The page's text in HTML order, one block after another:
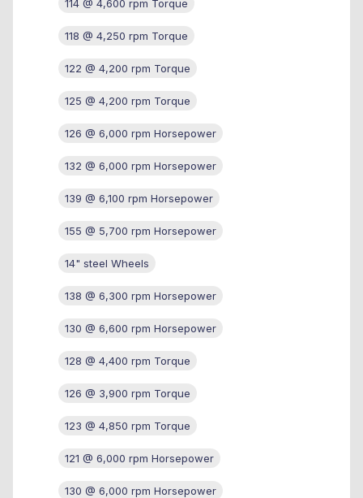
114 @ 4,600 rpm Torque
118 @ 4,250 rpm Torque
122 @ 4,200 rpm Torque
125 @ 4,200 rpm Torque
126 @ 6,000 rpm Horsepower
132 @ 6,000 rpm Horsepower
139 @ 6,100 rpm Horsepower
155 @ 5,700 rpm Horsepower
14" steel Wheels
138 @ 6,300 rpm Horsepower
130 @ 6,600 rpm Horsepower
128 @ 4,400 rpm Torque
126 @ 3,900 rpm Torque
123 @ 4,850 rpm Torque
121 @ 6,000 rpm Horsepower
130 @ 6,000 rpm Horsepower